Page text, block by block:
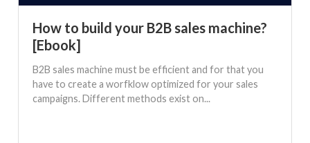
How to build your B2B sales machine?
[Ebook]
B2B sales machine must be efficient and for that you
have to create a worfklow optimized for your sales
campaigns. Different methods exist on...